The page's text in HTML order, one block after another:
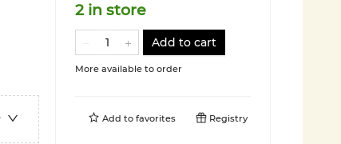
2 in store
Add to cart
More available to order
Add to favorites Registry